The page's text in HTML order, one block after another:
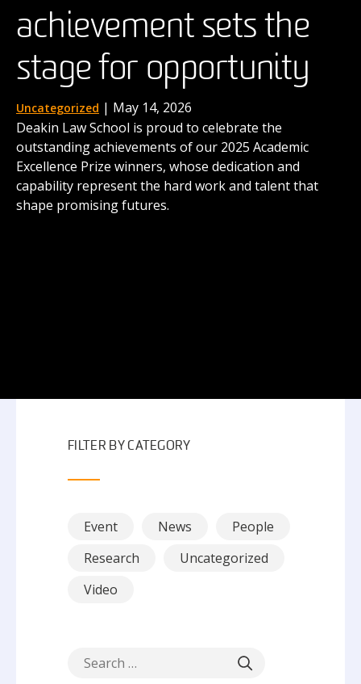
achievement sets the
stage for opportunity
Uncategorized | May 14, 2026
Deakin Law School is proud to celebrate the
outstanding achievements of our 2025 Academic
Excellence Prize winners, whose dedication and
capability represent the hard work and talent that
shape promising futures.
the next generation of
advocates
News| December 1, 2025
Deakin's International Commercial Arbitration Moot
comes to life thanks to the contributions of alumni
like Dr Matthew Secomb and shows the career
possibilities awaiting our graduates.
News| August 15, 2025
buzzing innovation hub in the UK earlier this year,
they were taking on more than a competition. For the
next three days, they were to immerse themselves in
taming the real-world complexities of law as business.
FILTER BY CATEGORY
Event News
People
Research
Uncategorized
Video